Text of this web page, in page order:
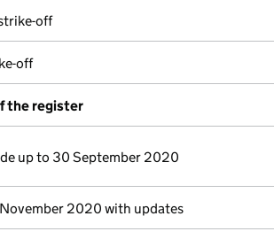
off
off
the register
up to 30 September 2020
2020 with updates